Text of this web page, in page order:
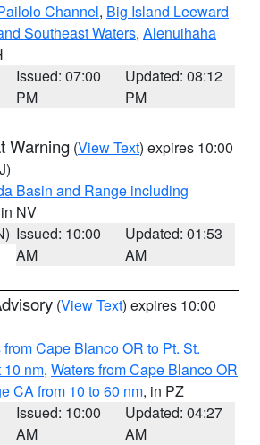
Channel, Big Island Leeward
Southeast Waters, Alenuihaha
Issued: 07:00
PM
Updated: 08:12
PM
Warning (View Text) expires 10:00
Basin and Range including
NV
Issued: 10:00
AM
Updated: 01:53
AM
(View Text) expires 10:00
Cape Blanco OR to Pt. St.
10 nm, Waters from Cape Blanco OR
CA from 10 to 60 nm, in PZ
Issued: 10:00
AM
Updated: 04:27
AM